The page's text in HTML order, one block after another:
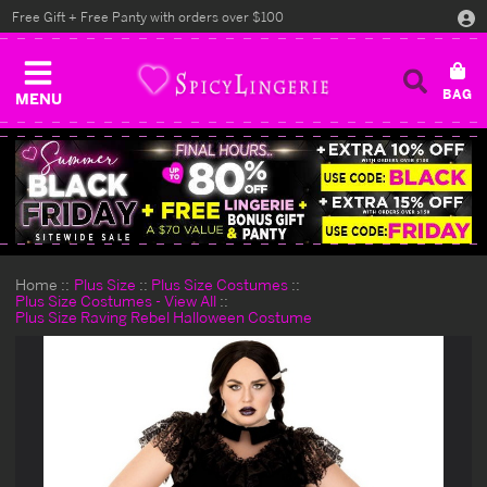
MENU
Free Gift + Free Panty with orders over $100
Home Plus Size
Plus Size Costumes
Plus Size Costumes - View All
Plus Size Raving Rebel Halloween Costume